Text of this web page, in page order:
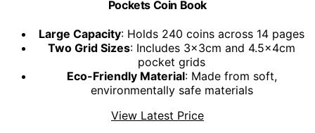
Pockets Coin Book
Large Capacity: Holds 240 coins across 14 pages
Two Grid Sizes: Includes 3x3cm and 4.5x4cm
pocket grids
Eco-Friendly Material: Made from soft,
environmentally safe materials
View Latest Price